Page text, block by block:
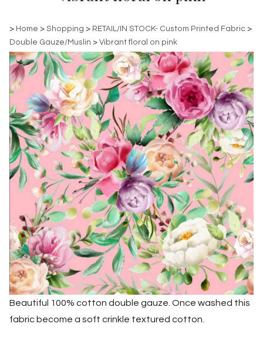
> Home > Shopping > RETAIL/IN STOCK- Custom Printed Fabric >
Double Gauze/Muslin > Vibrant floral on pink
Beautiful 100% cotton double gauze. Once washed this
fabric become a soft crinkle textured cotton.